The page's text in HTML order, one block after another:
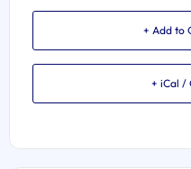
+ Add to
+ iCal /